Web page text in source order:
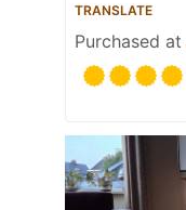
TRANSLATE
Purchased at